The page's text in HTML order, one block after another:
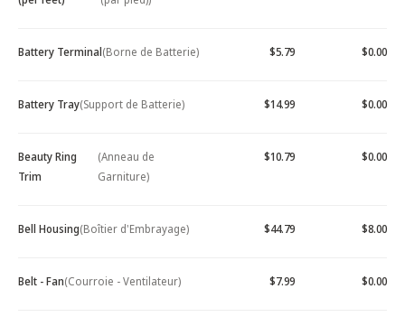
Battery Terminal(Borne de Batterie) $5.79 $0.00
Battery Tray(Support de Batterie) $14.99 $0.00
Beauty Ring
Trim
(Anneau de
Garniture)
$10.79 $0.00
Bell Housing(Boîtier d'Embrayage) $44.79 $8.00
Belt - Fan(Courroie - Ventilateur) $7.99 $0.00